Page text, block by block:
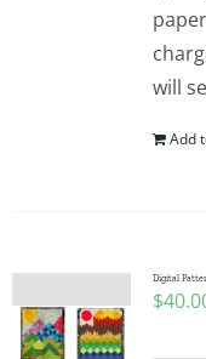
will
Add
Digital
$